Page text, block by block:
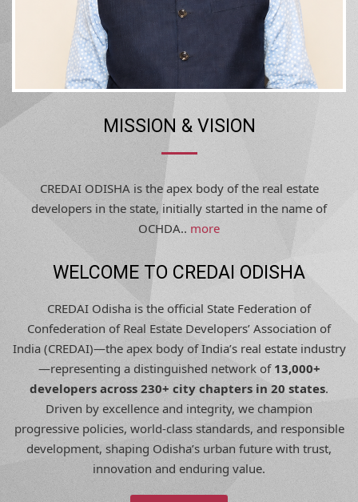
MISSION & VISION
CREDAI ODISHA is the apex body of the real estate
developers in the state, initially started in the name of
OCHDA.. more
WELCOME TO CREDAI ODISHA
CREDAI Odisha is the official State Federation of
Confederation of Real Estate Developers’ Association of
India (CREDAI)—the apex body of India’s real estate industry
—representing a distinguished network of 13,000+
developers across 230+ city chapters in 20 states.
Driven by excellence and integrity, we champion
progressive policies, world-class standards, and responsible
development, shaping Odisha’s urban future with trust,
innovation and enduring value.